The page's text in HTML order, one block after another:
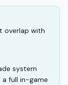
overlap with
system
a full in-game